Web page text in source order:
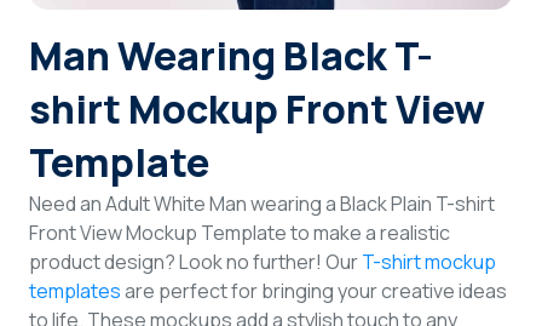
Man Wearing Black T-
shirt Mockup Front View
Template
Need an Adult White Man wearing a Black Plain T-shirt
Front View Mockup Template to make a realistic
product design? Look no further! OurT-shirt mockup
templatesare perfect for bringing your creative ideas
to life. These mockups add a stylish touch to any